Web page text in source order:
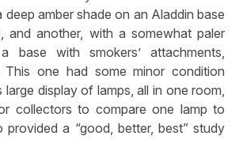
deep amber shade on an Aladdin base
and another, with a somewhat paler
base with smokers’ attachments,
one had some minor condition
large display of lamps, all in one room,
collectors to compare one lamp to
provided a “good, better, best” study